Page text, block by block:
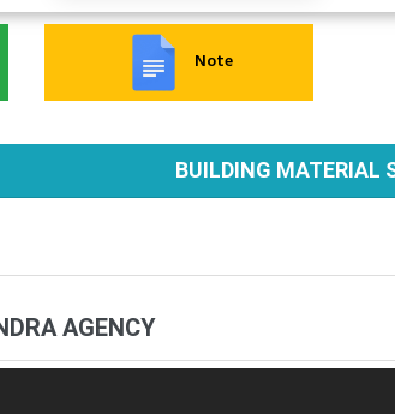
Note
BUILDING MATERIAL
AGENCY